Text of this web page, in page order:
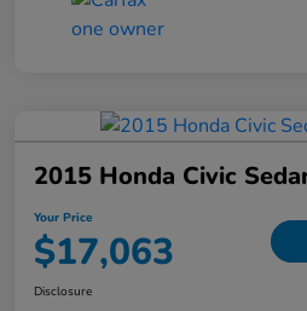
2015 Honda Civic
Your Price
$17,063
Disclosure